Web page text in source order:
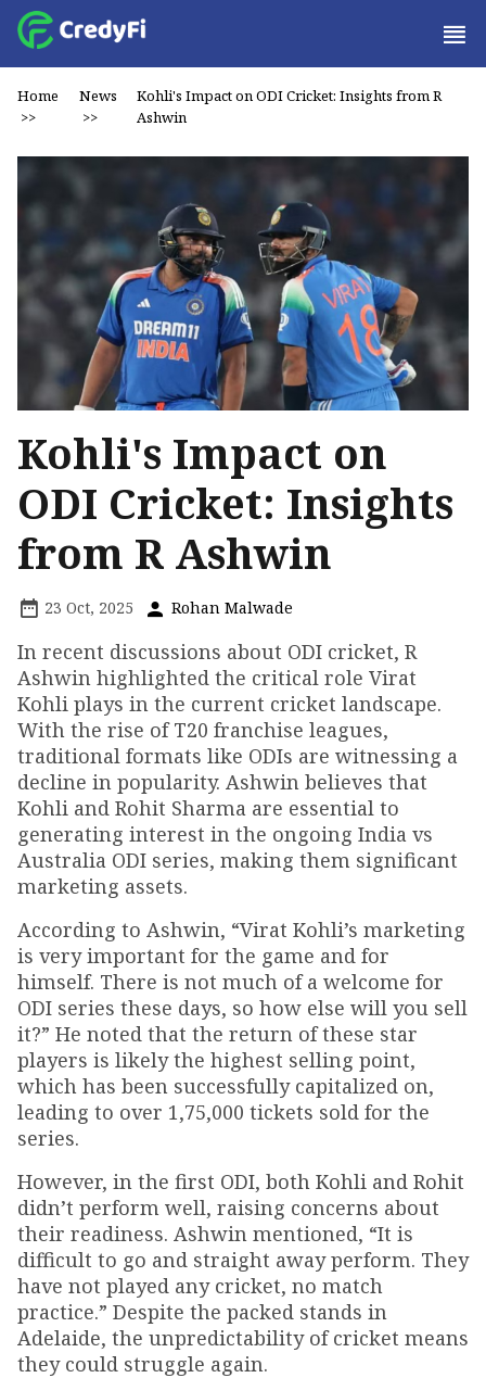
Home
>>
News
>>
Kohli's Impact on ODI Cricket: Insights from R
Ashwin
Kohli's Impact on
ODI Cricket: Insights
from R Ashwin
23 Oct, 2025 Rohan Malwade
In recent discussions about ODI cricket, R
Ashwin highlighted the critical role Virat
Kohli plays in the current cricket landscape.
With the rise of T20 franchise leagues,
traditional formats like ODIs are witnessing a
decline in popularity. Ashwin believes that
Kohli and Rohit Sharma are essential to
generating interest in the ongoing India vs
Australia ODI series, making them significant
marketing assets.
According to Ashwin, “Virat Kohli’s marketing
is very important for the game and for
himself. There is not much of a welcome for
ODI series these days, so how else will you sell
it?” He noted that the return of these star
players is likely the highest selling point,
which has been successfully capitalized on,
leading to over 1,75,000 tickets sold for the
series.
However, in the first ODI, both Kohli and Rohit
didn’t perform well, raising concerns about
their readiness. Ashwin mentioned, “It is
difficult to go and straight away perform. They
have not played any cricket, no match
practice.” Despite the packed stands in
Adelaide, the unpredictability of cricket means
they could struggle again.